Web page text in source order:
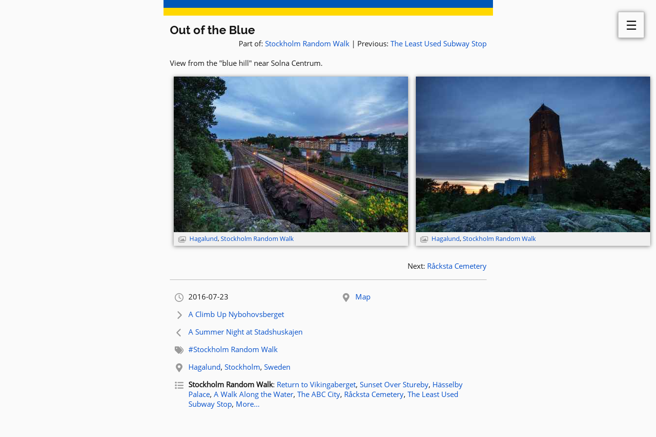
Out of the Blue
Part of: Stockholm Random Walk| Previous: The Least Used Subway Stop
View from the "blue hill" near Solna Centrum.
Hagalund,Stockholm Random Walk Hagalund,Stockholm Random Walk
Next: Råcksta Cemetery
Orignally published:
2016-07-23
Map
Next article:
A Climb Up Nybohovsberget
Previous article:
A Summer Night at Stadshuskajen
Related tags:
#Stockholm Random Walk
Related location:
Hagalund, Stockholm, Sweden
Related posts for tag
Stockholm Random Walk: Return to Vikingaberget, Sunset Over Stureby, Hässelby
Palace, A Walk Along the Water, The ABC City, Råcksta Cemetery, The Least Used
Subway Stop, More...
☰